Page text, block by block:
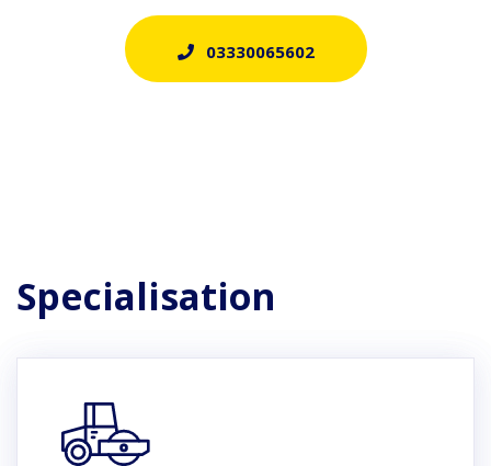
03330065602
Specialisation